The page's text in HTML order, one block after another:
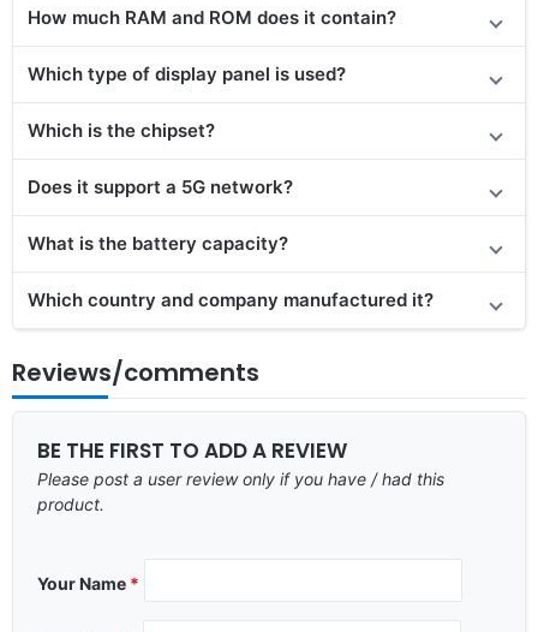
How much RAM and ROM does it contain?
Which type of display panel is used?
Which is the chipset?
Does it support a 5G network?
What is the battery capacity?
Which country and company manufactured it?
Reviews/comments
BE THE FIRST TO ADD A REVIEW
Please post a user review only if you have / had this
product.
Your Name *